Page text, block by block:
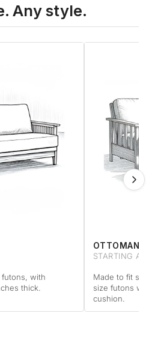
Any style.
with
thick.
OTTOMAN
STARTING
Made to fit
size futons
cushion.